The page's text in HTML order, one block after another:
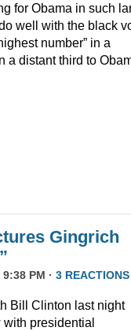
for Obama in such
well with the black
number” in a
a distant third to
Gingrich
PM · 3 REACTIONS
Bill Clinton last night
with presidential